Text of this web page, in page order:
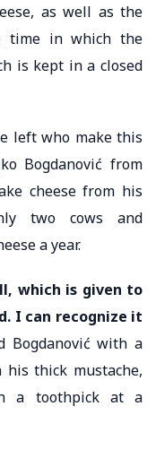
as well as the
time in which the
is kept in a closed
left who make this
Bogdanović from
cheese from his
two cows and
a year.
which is given to
I can recognize it
Bogdanović with a
thick mustache,
a toothpick at a